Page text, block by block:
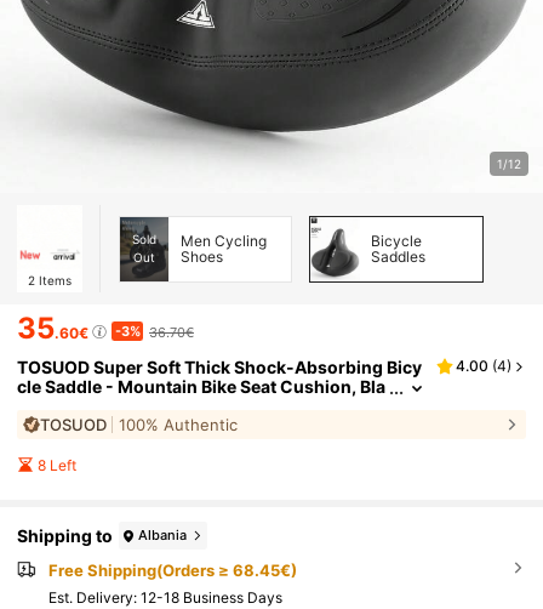
1/12
2 Items
Sold
Out
Men Cycling
Shoes
Bicycle
Saddles
35.60€ -3% 36.70€
TOSUOD Super Soft Thick Shock-Absorbing Bicy
cle Saddle - Mountain Bike Seat Cushion, Bla
ing Accessory, Mountain Biking Comfort Experie
Absorbing Function, Bicycle Seat Cushion
4.00 (4)
TOSUOD 100% Authentic
8 Left
Shipping to Albania
Free Shipping(Orders ≥ 68.45€)
​Est. Delivery: 12-18 Business Days